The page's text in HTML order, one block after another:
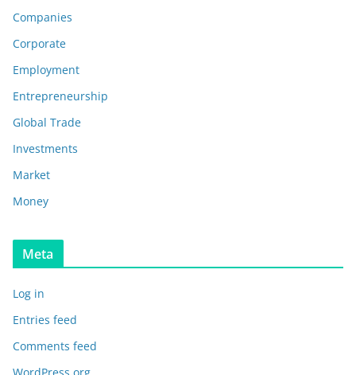
Companies
Corporate
Employment
Entrepreneurship
Global Trade
Investments
Market
Money
Meta
Log in
Entries feed
Comments feed
WordPress.org